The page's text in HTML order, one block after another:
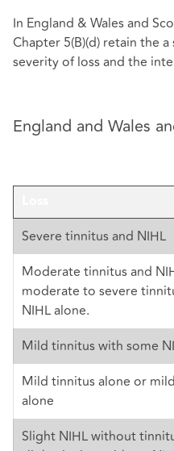
In England & Wales and
Chapter 5(B)(d) retain the
severity of loss and the
England and Wales
Severe tinnitus and NIHL
Moderate tinnitus and
moderate to severe
NIHL alone.
Mild tinnitus with some
Mild tinnitus alone or
alone
Slight NIHL without